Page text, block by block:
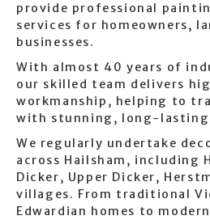
provide professional
services for homeowners,
businesses.
With almost 40 years of
our skilled team delivers
workmanship, helping to
with stunning, long-lasting
We regularly undertake
across Hailsham, including
Dicker, Upper Dicker,
villages. From traditional
Edwardian homes to